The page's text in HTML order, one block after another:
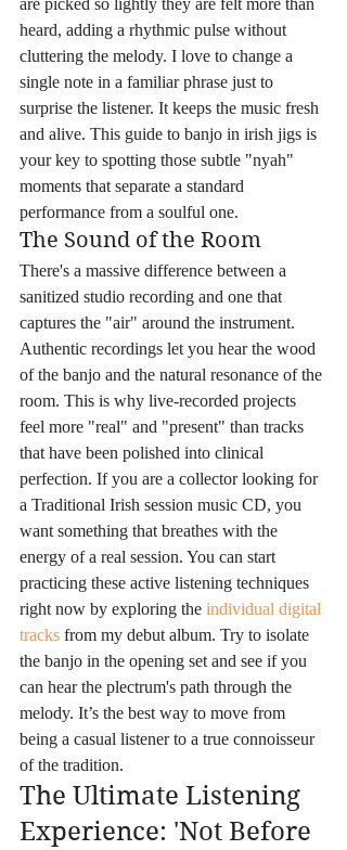
heard, adding a rhythmic pulse without
cluttering the melody. I love to change a
single note in a familiar phrase just to
surprise the listener. It keeps the music fresh
and alive. This guide to banjo in irish jigs is
your key to spotting those subtle "nyah"
moments that separate a standard
performance from a soulful one.
The Sound of the Room
There's a massive difference between a
sanitized studio recording and one that
captures the "air" around the instrument.
Authentic recordings let you hear the wood
of the banjo and the natural resonance of the
room. This is why live-recorded projects
feel more "real" and "present" than tracks
that have been polished into clinical
perfection. If you are a collector looking for
a Traditional Irish session music CD, you
want something that breathes with the
energy of a real session. You can start
practicing these active listening techniques
right now by exploring the individual digital
tracks from my debut album. Try to isolate
the banjo in the opening set and see if you
can hear the plectrum's path through the
melody. It’s the best way to move from
being a casual listener to a true connoisseur
of the tradition.
The Ultimate Listening
Experience: 'Not Before